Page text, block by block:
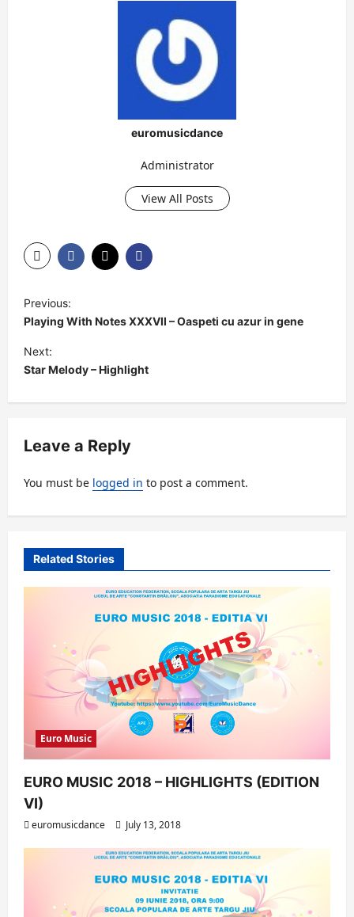
euromusicdance
Administrator
View All Posts
o
s
t
v
g
a
o
Previous:
Playing With Notes XXXVII – Oaspeti cu azur in gene
Next:
Star Melody – Highlight
Leave a Reply
You must be logged in to post a comment.
Related Stories
Euro Music
EURO MUSIC 2018 – HIGHLIGHTS (EDITION
VI)
euromusicdance July 13, 2018